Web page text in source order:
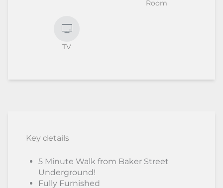
Room
TV
Key details
5 Minute Walk from Baker Street
Underground!
Fully Furnished